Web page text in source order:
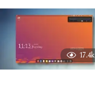
17.4k